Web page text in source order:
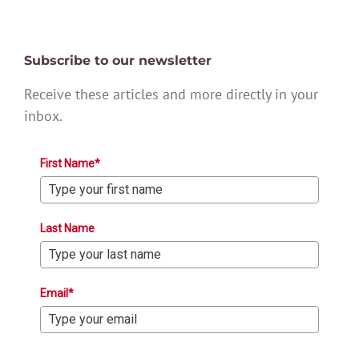
Subscribe to our newsletter
Receive these articles and more directly in your
inbox.
First Name*
Last Name
Email*